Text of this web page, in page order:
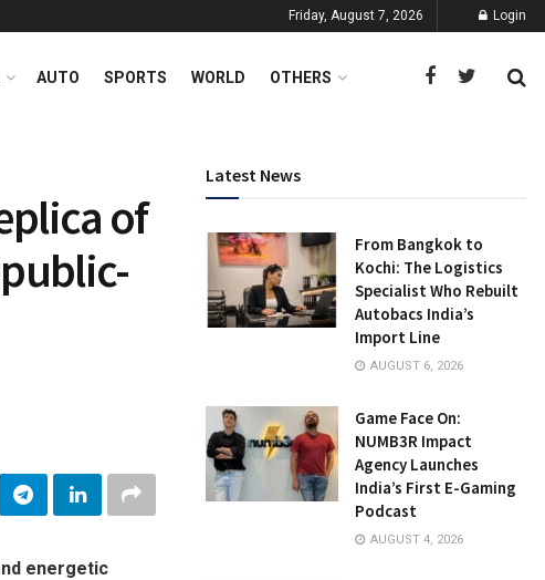
Friday, August 7, 2026 Login
AUTO SPORTS WORLD OTHERS
of
energetic
Latest News
From Bangkok to
Kochi: The Logistics
Specialist Who Rebuilt
Autobacs India’s
Import Line
AUGUST 6, 2026
Game Face On:
NUMB3R Impact
Agency Launches
India’s First E-Gaming
Podcast
AUGUST 4, 2026